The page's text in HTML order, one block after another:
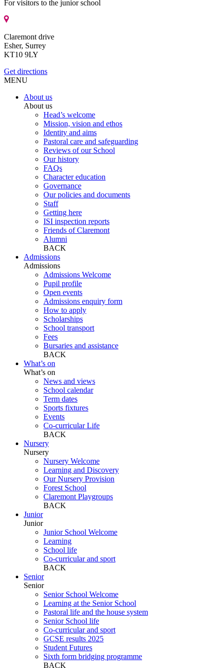
For visitors to the junior school
Claremont drive
Esher, Surrey
KT10 9LY
Get directions
MENU
About us
About us
Head’s welcome
Mission, vision and ethos
Identity and aims
Pastoral care and safeguarding
Reviews of our School
Our history
FAQs
Character education
Governance
Our policies and documents
Staff
Getting here
ISI inspection reports
Friends of Claremont
Alumni
BACK
Admissions
Admissions
Admissions Welcome
Pupil profile
Open events
Admissions enquiry form
How to apply
Scholarships
School transport
Fees
Bursaries and assistance
BACK
What’s on
What’s on
News and views
School calendar
Term dates
Sports fixtures
Events
Co-curricular Life
BACK
Nursery
Nursery
Nursery Welcome
Learning and Discovery
Our Nursery Provision
Forest School
Claremont Playgroups
BACK
Junior
Junior
Junior School Welcome
Learning
School life
Co-curricular and sport
BACK
Senior
Senior
Senior School Welcome
Learning at the Senior School
Pastoral life and the house system
Senior School life
Co-curricular and sport
GCSE results 2025
Student Futures
Sixth form bridging programme
BACK